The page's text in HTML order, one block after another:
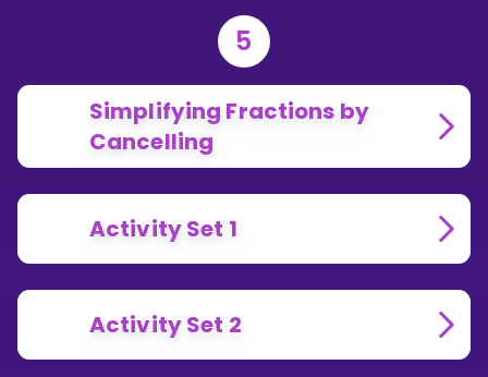
5
Simplifying Fractions by
Cancelling
Activity Set 1
Activity Set 2